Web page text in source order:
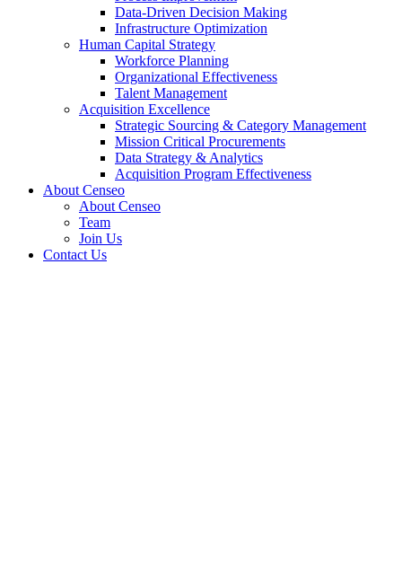
Data-Driven Decision Making
Infrastructure Optimization
Human Capital Strategy
Workforce Planning
Organizational Effectiveness
Talent Management
Acquisition Excellence
Strategic Sourcing & Category Management
Mission Critical Procurements
Data Strategy & Analytics
Acquisition Program Effectiveness
About Censeo
About Censeo
Team
Join Us
Contact Us